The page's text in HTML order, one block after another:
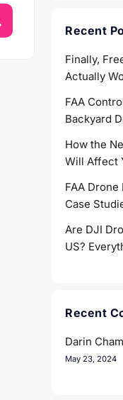
Recent
Finally,
Actually
FAA
Backyard
How the
Will Affect
FAA
Case
Are DJI
US?
Recent
Darin
May 23, 2024